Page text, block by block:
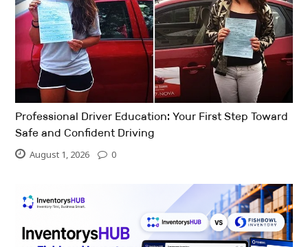
Professional Driver Education: Your First Step Toward
Safe and Confident Driving
August 1, 2026 0